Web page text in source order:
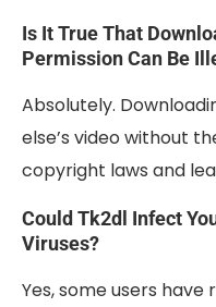
Is It True That
Permission Can Be
Absolutely.
else’s video without
copyright laws and
Could Tk2dl Infect
Viruses?
Yes, some users